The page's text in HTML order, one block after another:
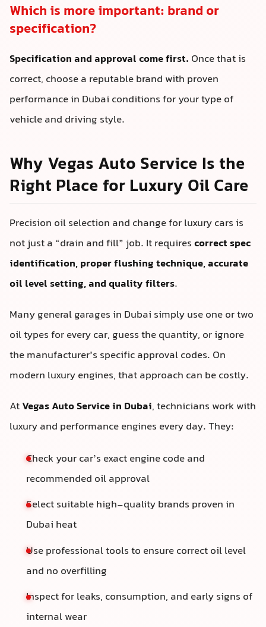
Which is more important: brand or
specification?
Specification and approval come first. Once that is
correct, choose a reputable brand with proven
performance in Dubai conditions for your type of
vehicle and driving style.
Why Vegas Auto Service Is the
Right Place for Luxury Oil Care
Precision oil selection and change for luxury cars is
not just a “drain and fill” job. It requirescorrect spec
identification, proper flushing technique, accurate
oil level setting, and quality filters.
Many general garages in Dubai simply use one or two
oil types for every car, guess the quantity, or ignore
the manufacturer’s specific approval codes. On
modern luxury engines, that approach can be costly.
AtVegas Auto Service in Dubai, technicians work with
luxury and performance engines every day. They:
Check your car’s exact engine code and
recommended oil approval
Select suitable high-quality brands proven in
Dubai heat
Use professional tools to ensure correct oil level
and no overfilling
Inspect for leaks, consumption, and early signs of
internal wear